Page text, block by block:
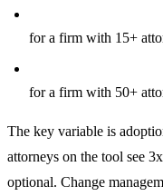
for a firm with 15+
for a firm with 50+
The key variable is
attorneys on the tool see
optional. Change